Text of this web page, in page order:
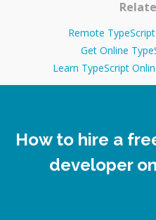
Remote
Get Online
Learn TypeScript
How to hire a
developer